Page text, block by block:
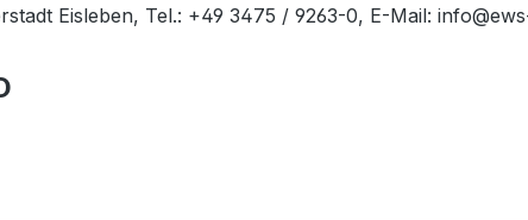
Eisleben, Tel.: +49 3475 / 9263-0, E-Mail: